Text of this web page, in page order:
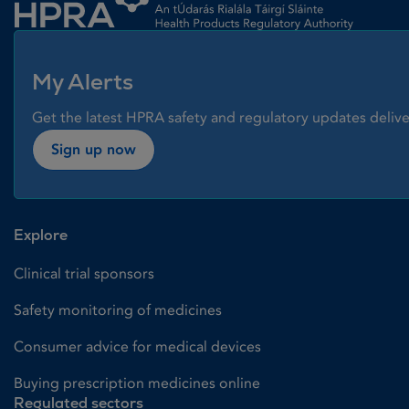
My Alerts
Get the latest HPRA safety and regulatory updates
Sign up now
Explore
Clinical trial sponsors
Safety monitoring of medicines
Consumer advice for medical devices
Buying prescription medicines online
Regulated sectors